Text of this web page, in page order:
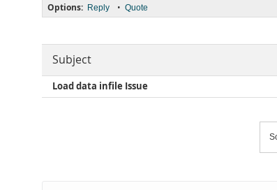
Options: Reply • Quote
Subject
Load data infile Issue